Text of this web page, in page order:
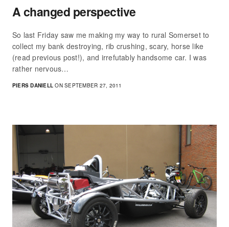
A changed perspective
So last Friday saw me making my way to rural Somerset to
collect my bank destroying, rib crushing, scary, horse like
(read previous post!), and irrefutably handsome car. I was
rather nervous…
PIERS DANIELL ON SEPTEMBER 27, 2011